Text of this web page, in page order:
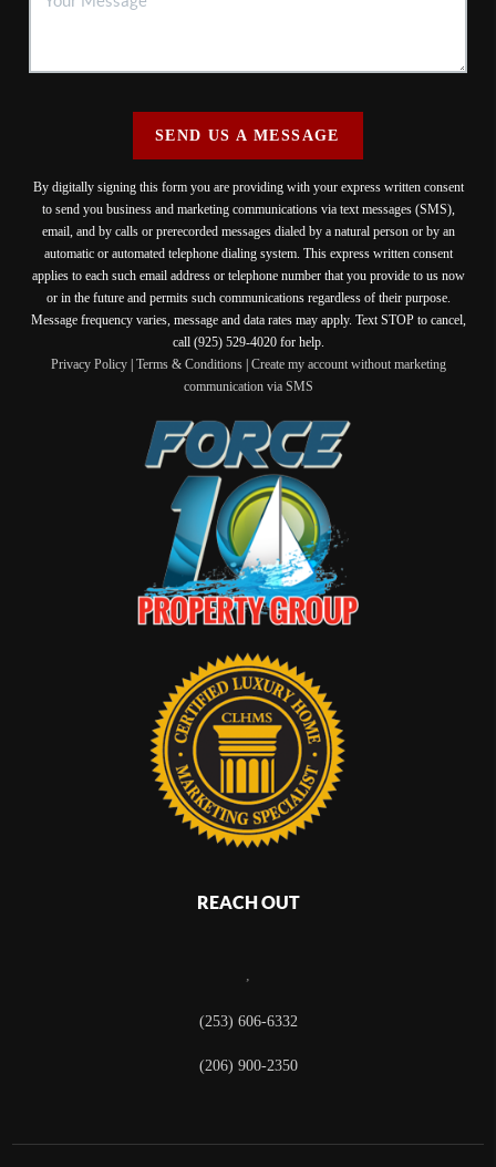
SEND US A MESSAGE
By digitally signing this form you are providing with your express written consent
to send you business and marketing communications via text messages (SMS),
email, and by calls or prerecorded messages dialed by a natural person or by an
automatic or automated telephone dialing system. This express written consent
applies to each such email address or telephone number that you provide to us now
or in the future and permits such communications regardless of their purpose.
Message frequency varies, message and data rates may apply. Text STOP to cancel,
call (925) 529-4020 for help.
Privacy Policy| Terms & Conditions| Create my account without marketing
communication via SMS
REACH OUT
,
(253) 606-6332
(206) 900-2350